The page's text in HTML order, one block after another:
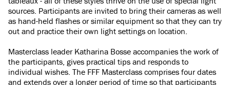
sources. Participants are invited to bring their cameras as well
as hand-held flashes or similar equipment so that they can try
out and practice their own light settings on location.
Masterclass leader Katharina Bosse accompanies the work of
the participants, gives practical tips and responds to
individual wishes. The FFF Masterclass comprises four dates
and extends over a longer period of time so that participants